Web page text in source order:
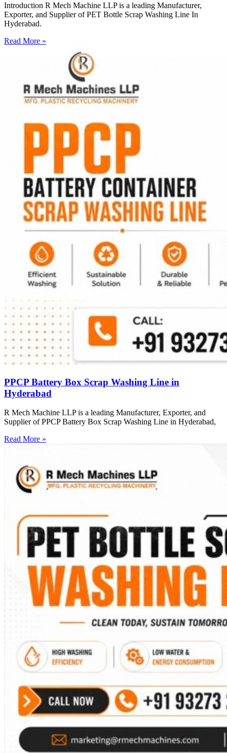
Introduction R Mech Machine LLP is a leading Manufacturer,
Exporter, and Supplier of PET Bottle Scrap Washing Line In
Hyderabad.
Read More »
PPCP Battery Box Scrap Washing Line in
Hyderabad
R Mech Machine LLP is a leading Manufacturer, Exporter, and
Supplier of PPCP Battery Box Scrap Washing Line in Hyderabad,
Read More »